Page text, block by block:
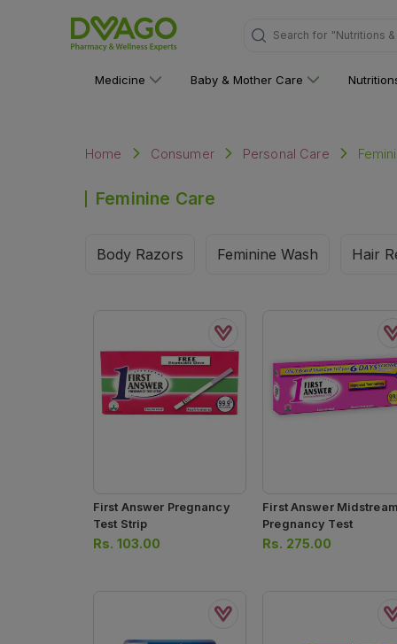
Search for "Nutritions
Medicine Baby & Mother Care
Home Consumer Personal Care
Feminine Care
Body Razors Feminine Wash Hair
First Answer Pregnancy
Test Strip
Rs. 103.00
First Answer Midstream
Pregnancy Test
Rs. 275.00